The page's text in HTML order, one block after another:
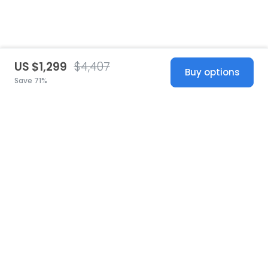
US $1,299 $4,407
Save 71%
Buy options